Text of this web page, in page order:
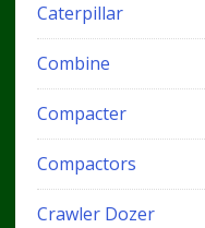
Caterpillar
Combine
Compacter
Compactors
Crawler Dozer